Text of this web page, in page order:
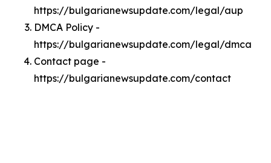
https://bulgarianewsupdate.com/legal/aup
DMCA Policy -
https://bulgarianewsupdate.com/legal/dmca
Contact page -
https://bulgarianewsupdate.com/contact